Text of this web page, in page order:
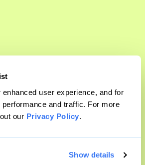
user experience, and for
and traffic. For more
our Privacy Policy.
Show details
Magazine, Inc. All rights reserved.
powered byWordPress VIP